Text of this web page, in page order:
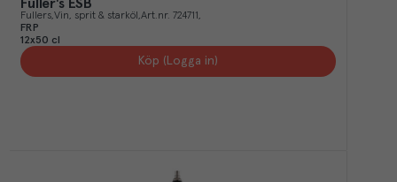
Fuller's ESB
Fullers Vin, sprit & starköl Art.nr. 724711
FRP
12x50 cl
Köp (Logga in)